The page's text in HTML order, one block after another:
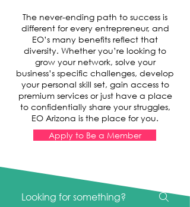
The never-ending path to success is
different for every entrepreneur, and
EO’s many benefits reflect that
diversity. Whether you’re looking to
grow your network, solve your
business’s specific challenges, develop
your personal skill set, gain access to
premium services or just have a place
to confidentially share your struggles,
EO Arizona is the place for you.
Apply to Be a Member